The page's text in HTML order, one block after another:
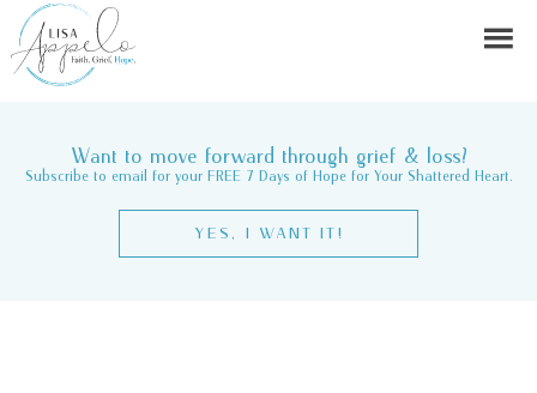
Want to move forward through grief & loss?
Subscribe to email for your FREE 7 Days of Hope for Your Shattered Heart.
YES, I WANT IT!